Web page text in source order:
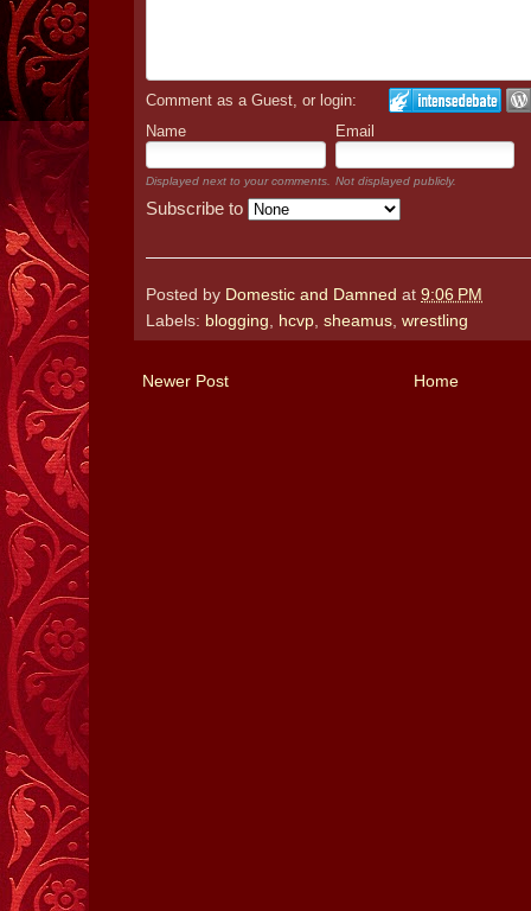
Comment as a Guest, or login:
Name
Email
Displayed next to your comments. Not displayed publicly.
Subscribe to
Posted by Domestic and Damned at 9:06 PM
Labels: blogging hcvp sheamus wrestling
Newer Post Home